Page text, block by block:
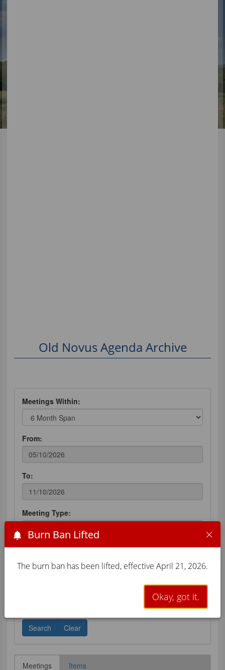
Burn Ban Lifted
The burn ban has been lifted, effective April 21, 2026.
Okay, got it.
Old Novus Agenda Archive